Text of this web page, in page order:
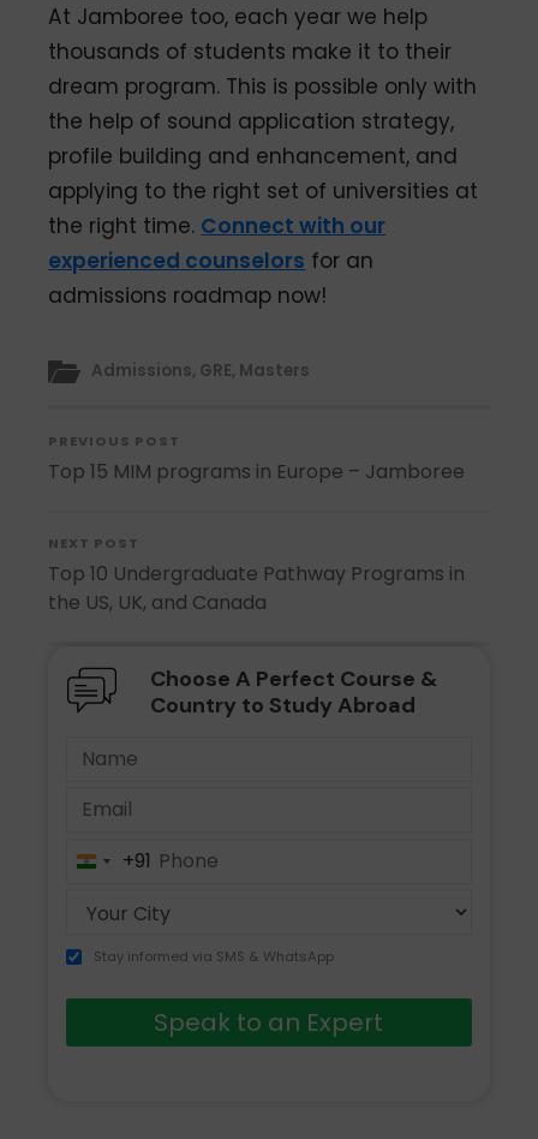
At Jamboree too, each year we help
thousands of students make it to their
dream program. This is possible only with
the help of sound application strategy,
profile building and enhancement, and
applying to the right set of universities at
the right time. Connect with our
experienced counselors for an
admissions roadmap now!
Admissions, GRE, Masters
PREVIOUS POST
Top 15 MIM programs in Europe – Jamboree
NEXT POST
Top 10 Undergraduate Pathway Programs in
the US, UK, and Canada
Choose A Perfect Course &
Country to Study Abroad
India+91
Stay informed via SMS & WhatsApp
Speak to an Expert